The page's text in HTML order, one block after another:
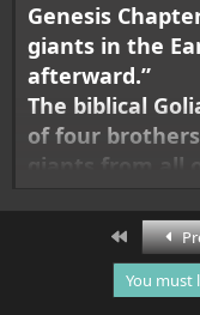
Genesis
giants in the
afterward.”
The biblical
of four
giants from all
What if giants
part of our
hidden from
First
You must